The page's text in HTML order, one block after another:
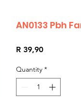
AN0133 Pbh
R 39,90Price
Quantity *